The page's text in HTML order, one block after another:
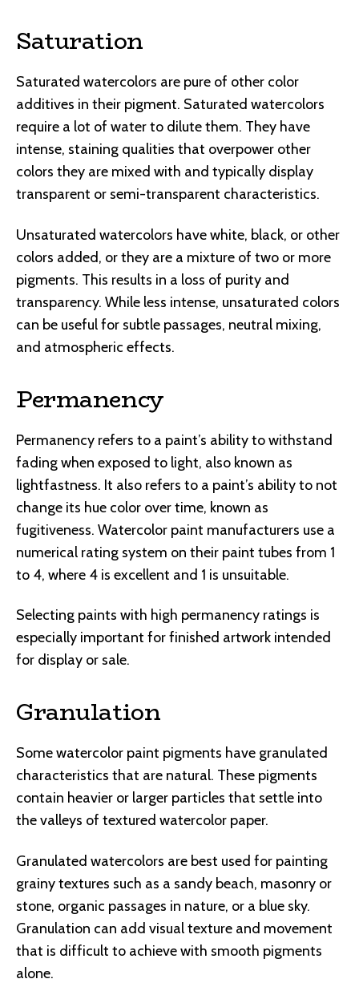
Saturation
Saturated watercolors are pure of other color
additives in their pigment. Saturated watercolors
require a lot of water to dilute them. They have
intense, staining qualities that overpower other
colors they are mixed with and typically display
transparent or semi-transparent characteristics.
Unsaturated watercolors have white, black, or other
colors added, or they are a mixture of two or more
pigments. This results in a loss of purity and
transparency. While less intense, unsaturated colors
can be useful for subtle passages, neutral mixing,
and atmospheric effects.
Permanency
Permanency refers to a paint’s ability to withstand
fading when exposed to light, also known as
lightfastness. It also refers to a paint’s ability to not
change its hue color over time, known as
fugitiveness. Watercolor paint manufacturers use a
numerical rating system on their paint tubes from 1
to 4, where 4 is excellent and 1 is unsuitable.
Selecting paints with high permanency ratings is
especially important for finished artwork intended
for display or sale.
Granulation
Some watercolor paint pigments have granulated
characteristics that are natural. These pigments
contain heavier or larger particles that settle into
the valleys of textured watercolor paper.
Granulated watercolors are best used for painting
grainy textures such as a sandy beach, masonry or
stone, organic passages in nature, or a blue sky.
Granulation can add visual texture and movement
that is difficult to achieve with smooth pigments
alone.